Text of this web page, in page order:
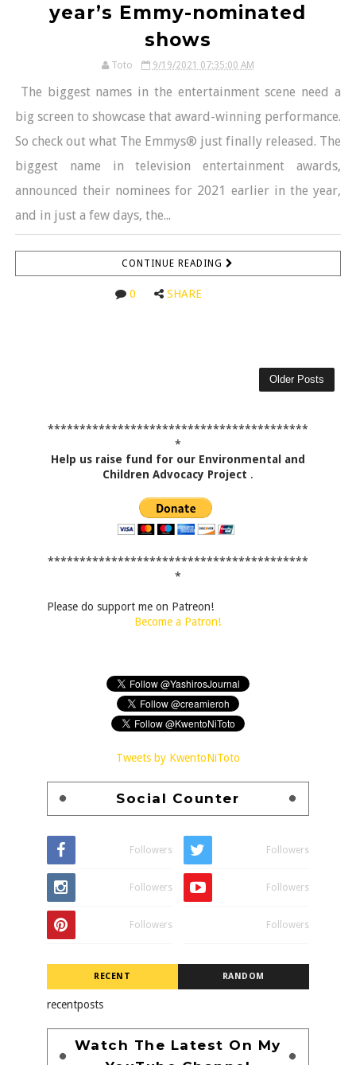
year’s Emmy-nominated
shows
Toto 9/19/2021 07:35:00 AM
The biggest names in the entertainment scene need a
big screen to showcase that award-winning performance.
So check out what The Emmys® just finally released. The
biggest name in television entertainment awards,
announced their nominees for 2021 earlier in the year,
and in just a few days, the...
CONTINUE READING
0 SHARE
Older Posts
*****************************************
*
Help us raise fund for our Environmental and
Children Advocacy Project .
*****************************************
*
Please do support me on Patreon!
Become a Patron!
Tweets by KwentoNiToto
Social Counter
Followers Followers
Followers Followers
Followers Followers
RECENT RANDOM
recentposts
Watch The Latest On My